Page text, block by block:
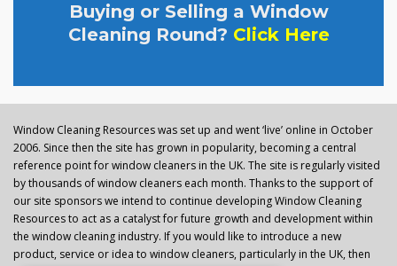
Buying or Selling a Window
Cleaning Round? Click Here
Window Cleaning Resources was set up and went ‘live’ online in October
2006. Since then the site has grown in popularity, becoming a central
reference point for window cleaners in the UK. The site is regularly visited
by thousands of window cleaners each month. Thanks to the support of
our site sponsors we intend to continue developing Window Cleaning
Resources to act as a catalyst for future growth and development within
the window cleaning industry. If you would like to introduce a new
product, service or idea to window cleaners, particularly in the UK, then